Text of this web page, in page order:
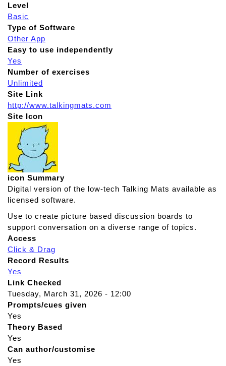
Level
Basic
Type of Software
Other App
Easy to use independently
Yes
Number of exercises
Unlimited
Site Link
http://www.talkingmats.com
Site Icon
icon Summary
Digital version of the low-tech Talking Mats available as
licensed software.
Use to create picture based discussion boards to
support conversation on a diverse range of topics.
Access
Click & Drag
Record Results
Yes
Link Checked
Tuesday, March 31, 2026 - 12:00
Prompts/cues given
Yes
Theory Based
Yes
Can author/customise
Yes